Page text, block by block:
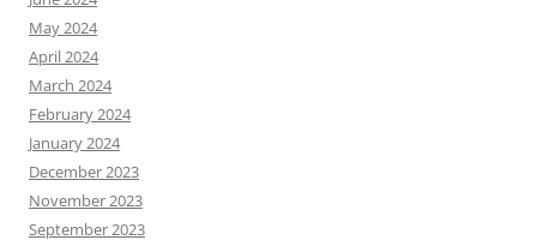
May 2024
April 2024
March 2024
February 2024
January 2024
December 2023
November 2023
September 2023